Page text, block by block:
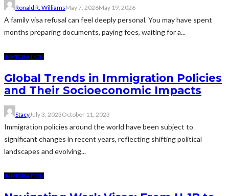
Ronald R. WilliamsMay 7, 2026May 19, 2026
A family visa refusal can feel deeply personal. You may have spent
months preparing documents, paying fees, waiting for a...
IMMIGRATION
Global Trends in Immigration Policies
and Their Socioeconomic Impacts
StacyJuly 3, 2023October 11, 2023
Immigration policies around the world have been subject to
significant changes in recent years, reflecting shifting political
landscapes and evolving...
IMMIGRATION